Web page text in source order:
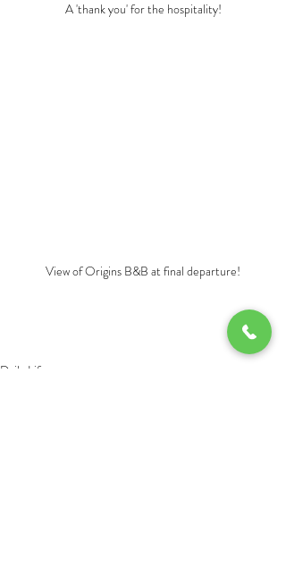
A 'thank you' for the hospitality!
View of Origins B&B at final departure!
Daily Life